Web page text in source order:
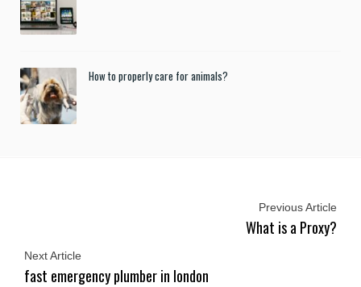
How to properly care for animals?
Previous Article
What is a Proxy?
Next Article
fast emergency plumber in london